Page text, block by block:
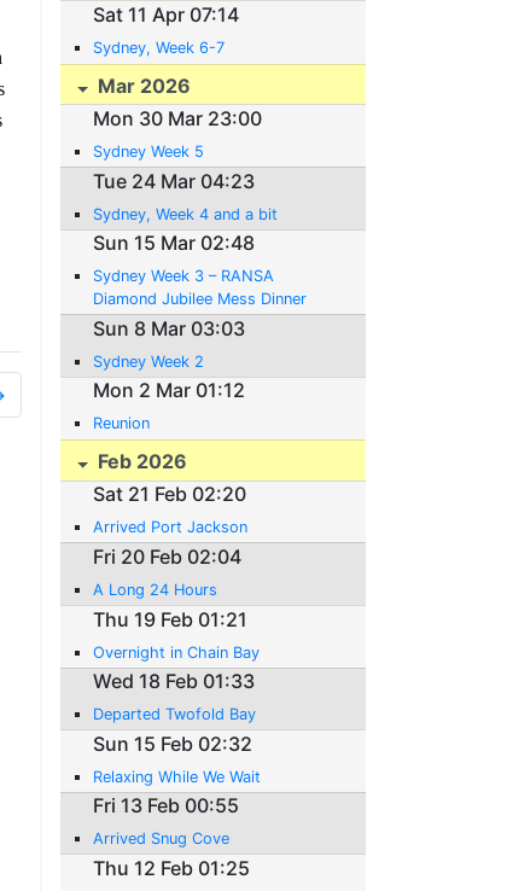
Sat 11 Apr 07:14
Sydney, Week 6-7
Mar 2026
Mon 30 Mar 23:00
Sydney Week 5
Tue 24 Mar 04:23
Sydney, Week 4 and a bit
Sun 15 Mar 02:48
Sydney Week 3 – RANSA
Diamond Jubilee Mess Dinner
Sun 8 Mar 03:03
Sydney Week 2
Mon 2 Mar 01:12
Reunion
Feb 2026
Sat 21 Feb 02:20
Arrived Port Jackson
Fri 20 Feb 02:04
A Long 24 Hours
Thu 19 Feb 01:21
Overnight in Chain Bay
Wed 18 Feb 01:33
Departed Twofold Bay
Sun 15 Feb 02:32
Relaxing While We Wait
Fri 13 Feb 00:55
Arrived Snug Cove
Thu 12 Feb 01:25